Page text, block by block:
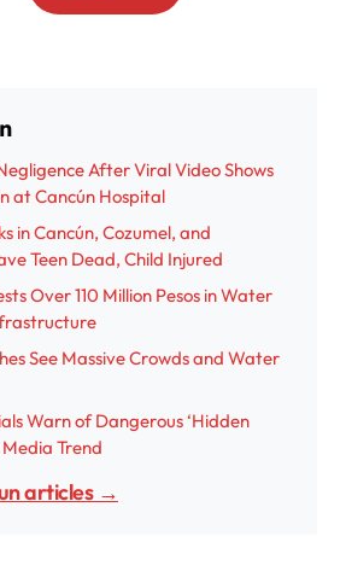
After Viral Video Shows
at Cancún Hospital
in Cancún, Cozumel, and
Teen Dead, Child Injured
Over 110 Million Pesos in Water
See Massive Crowds and Water
Warn of Dangerous ‘Hidden
Media Trend
articles →